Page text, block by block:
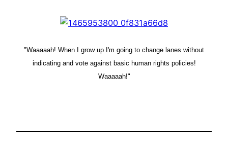
"Waaaaah! When I grow up I'm going to change lanes without
indicating and vote against basic human rights policies!
Waaaaah!"